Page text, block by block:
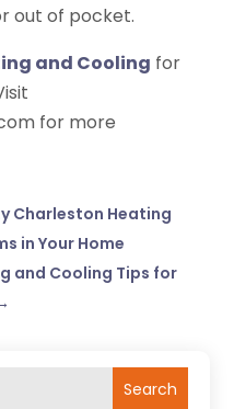
out of pocket.
and Cooling for
for more
Charleston Heating
in Your Home
and Cooling Tips for
Search